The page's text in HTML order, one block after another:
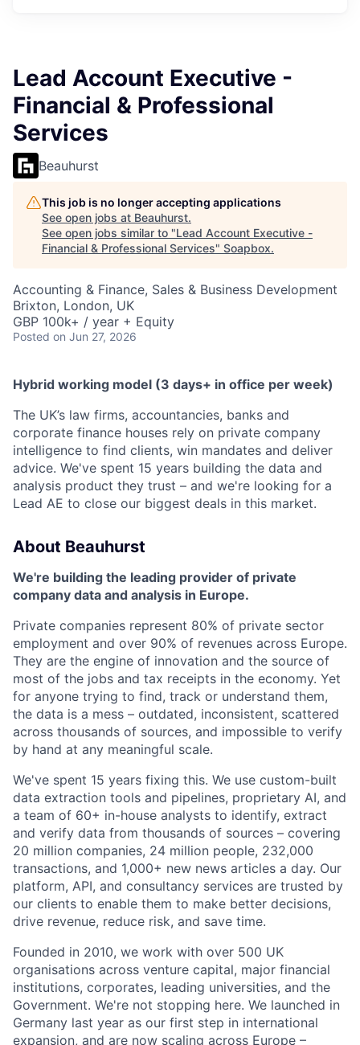
Lead Account Executive -
Financial & Professional
Services
Beauhurst
This job is no longer accepting applications
See open jobs at Beauhurst.
See open jobs similar to "Lead Account Executive -
Financial & Professional Services" Soapbox.
Accounting & Finance, Sales & Business Development
Brixton, London, UK
GBP 100k+ / year + Equity
Posted on Jun 27, 2026
Hybrid working model (3 days+ in office per week)
The UK’s law firms, accountancies, banks and
corporate finance houses rely on private company
intelligence to find clients, win mandates and deliver
advice. We've spent 15 years building the data and
analysis product they trust – and we're looking for a
Lead AE to close our biggest deals in this market.
About Beauhurst
We're building the leading provider of private
company data and analysis in Europe.
Private companies represent 80% of private sector
employment and over 90% of revenues across Europe.
They are the engine of innovation and the source of
most of the jobs and tax receipts in the economy. Yet
for anyone trying to find, track or understand them,
the data is a mess – outdated, inconsistent, scattered
across thousands of sources, and impossible to verify
by hand at any meaningful scale.
We've spent 15 years fixing this. We use custom-built
data extraction tools and pipelines, proprietary AI, and
a team of 60+ in-house analysts to identify, extract
and verify data from thousands of sources – covering
20 million companies, 24 million people, 232,000
transactions, and 1,000+ new news articles a day. Our
platform, API, and consultancy services are trusted by
our clients to enable them to make better decisions,
drive revenue, reduce risk, and save time.
Founded in 2010, we work with over 500 UK
organisations across venture capital, major financial
institutions, corporates, leading universities, and the
Government. We're not stopping here. We launched in
Germany last year as our first step in international
expansion, and are now scaling across Europe –